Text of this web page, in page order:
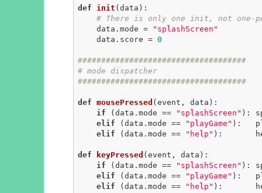
def init (data) :
# There is only one init, not one-
    data.mode =
"splashScreen"
    data.score =
0
####################################
# mode dispatcher
####################################
def mousePressed (event, data) :
if (data.mode == "splashScreen" ):
elif (data.mode == "playGame" ):
elif (data.mode == "help" ):
def keyPressed (event, data) :
if (data.mode == "splashScreen" ):
elif (data.mode == "playGame" ):
elif (data.mode == "help" ):